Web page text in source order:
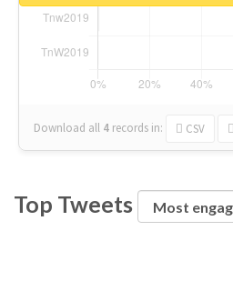
Download all 4 records in: CSV
Top Tweets